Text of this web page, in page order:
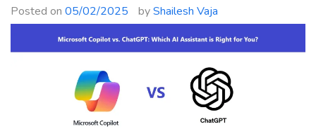
Posted on 05/02/2025 byShailesh Vaja